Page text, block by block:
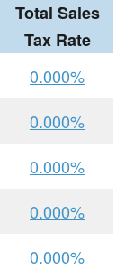
Total Sales
Tax Rate
0.000%
0.000%
0.000%
0.000%
0.000%